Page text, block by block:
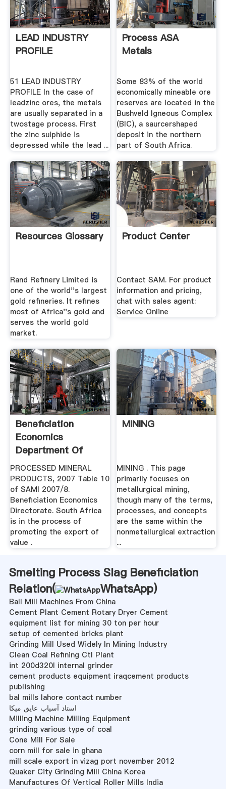
LEAD INDUSTRY
PROFILE
51 LEAD INDUSTRY
PROFILE In the case of
leadzinc ores, the metals
are usually separated in a
twostage process. First
the zinc sulphide is
depressed while the lead ...
Process ASA
Metals
Some 83% of the world
economically mineable ore
reserves are located in the
Bushveld Igneous Complex
(BIC), a saurcershaped
deposit in the northern
part of South Africa.
Resources Glossary
Rand Refinery Limited is
one of the world''s largest
gold refineries. It refines
most of Africa''s gold and
serves the world gold
market.
Product Center
Contact SAM. For product
information and pricing,
chat with sales agent:
Service Online
Beneficiation
Economics
Department Of
Mineral .
PROCESSED MINERAL
PRODUCTS, 2007 Table 10
of SAMI 2007/8.
Beneficiation Economics
Directorate. South Africa
is in the process of
promoting the export of
value .
MINING
MINING . This page
primarily focuses on
metallurgical mining,
though many of the terms,
processes, and concepts
are the same within the
nonmetallurgical extraction
...
Smelting Process Slag Beneficiation
Relation(
WhatsApp)
Ball Mill Machines From China
Cement Plant Cement Rotary Dryer Cement
equipment list for mining 30 ton per hour
setup of cemented bricks plant
Grinding Mill Used Widely In Mining Industry
Clean Coal Refining Ctl Plant
int 200d320l internal grinder
cement products equipment iraqcement products
publishing
bal mills lahore contact number
استاد آسیاب عایق میکا
Milling Machine Milling Equipment
grinding various type of coal
Cone Mill For Sale
corn mill for sale in ghana
mill scale export in vizag port november 2012
Quaker City Grinding Mill China Korea
Manufactures Of Vertical Roller Mills India